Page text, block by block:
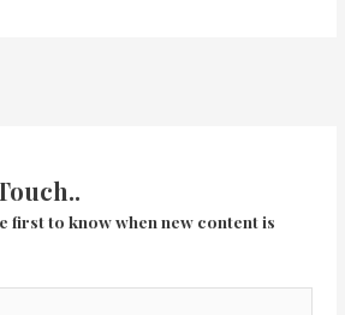
first to know when new content is